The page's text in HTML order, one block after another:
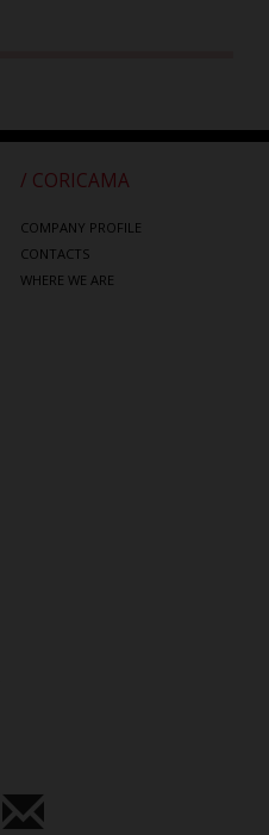
/ CORICAMA
COMPANY PROFILE
CONTACTS
WHERE WE ARE